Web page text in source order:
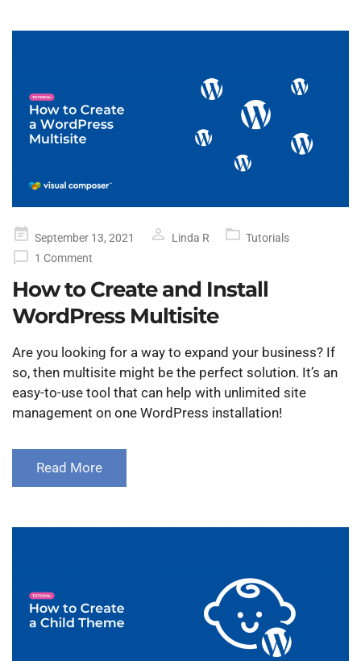
Posted
on
September 13, 2021 Linda R
Tutorials
1 Comment
How to Create and Install
WordPress Multisite
Are you looking for a way to expand your business? If
so, then multisite might be the perfect solution. It’s an
easy-to-use tool that can help with unlimited site
management on one WordPress installation!
Read More